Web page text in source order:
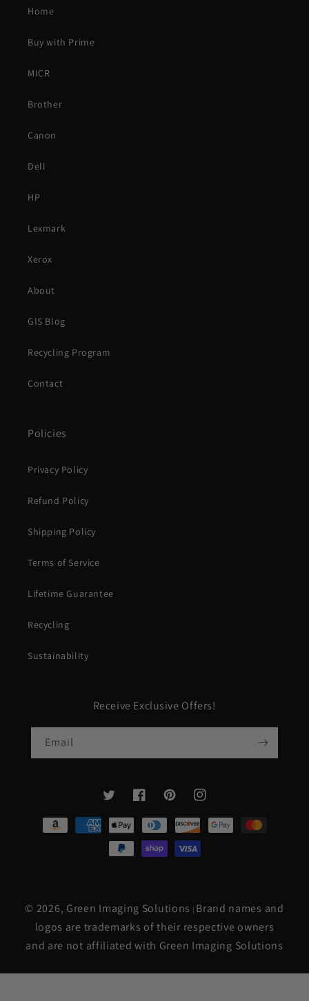
Home
Buy with Prime
MICR
Brother
Canon
Dell
HP
Lexmark
Xerox
About
GIS Blog
Recycling Program
Contact
Policies
Privacy Policy
Refund Policy
Shipping Policy
Terms of Service
Lifetime Guarantee
Recycling
Sustainability
Receive Exclusive Offers!
Email
TwitterFacebookPinterestInstagram
Payment
methods
© 2026, Green Imaging Solutions | Brand names and
logos are trademarks of their respective owners
and are not affiliated with Green Imaging Solutions